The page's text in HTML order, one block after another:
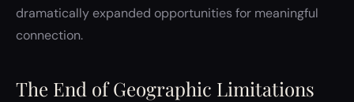
dramatically expanded opportunities for meaningful
connection.
The End of Geographic Limitations